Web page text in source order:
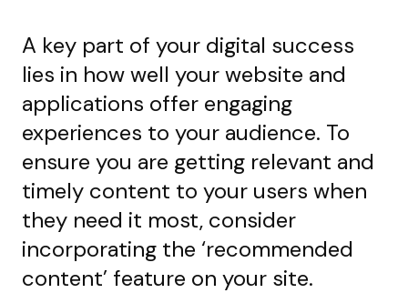
A key part of your digital success
lies in how well your website and
applications offer engaging
experiences to your audience. To
ensure you are getting relevant and
timely content to your users when
they need it most, consider
incorporating the ‘recommended
content’ feature on your site.